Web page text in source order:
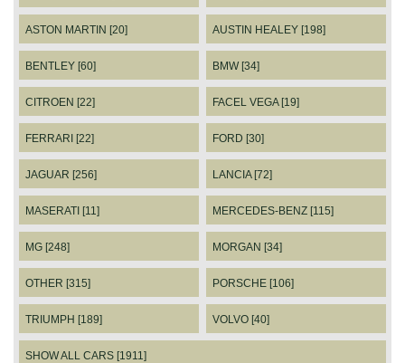
ASTON MARTIN [20] AUSTIN HEALEY [198]
BENTLEY [60] BMW [34]
CITROEN [22] FACEL VEGA [19]
FERRARI [22] FORD [30]
JAGUAR [256] LANCIA [72]
MASERATI [11] MERCEDES-BENZ [115]
MG [248] MORGAN [34]
OTHER [315] PORSCHE [106]
TRIUMPH [189] VOLVO [40]
SHOW ALL CARS [1911]